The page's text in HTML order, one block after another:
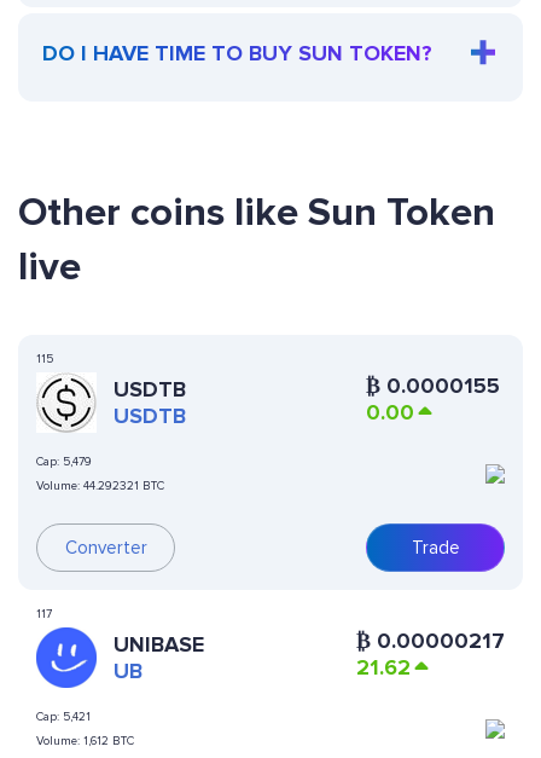
DO I HAVE TIME TO BUY SUN TOKEN?
Other coins like Sun Token
live
115
USDTB
USDTB
Cap: 5,479
Volume: 44.292321 BTC
Converter
₿ 0.0000155
0.00
Trade
117
UNIBASE
UB
Cap: 5,421
Volume: 1,612 BTC
₿ 0.00000217
21.62